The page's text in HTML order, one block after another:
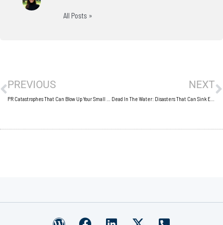
All Posts »
PREVIOUS NEXT
Dead In The Water: Disasters That Can Sink Even The Best Business